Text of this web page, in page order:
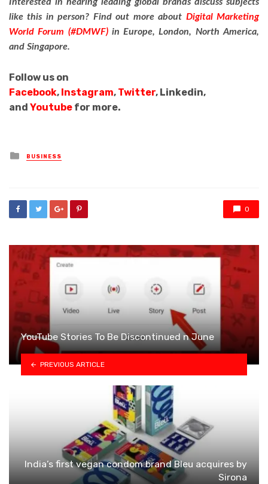
like this in person? Find out more about Digital Marketing
World Forum (#DMWF)in Europe, London, North America,
and Singapore.
Follow us on
Facebook, Instagram, Twitter, Linkedin,
and Youtube for more.
Posted
in
BUSINESS
0
YouTube Stories To Be Discontinued n June
PREVIOUS ARTICLE
India’s first vegan condom brand Bleu acquires by
Sirona